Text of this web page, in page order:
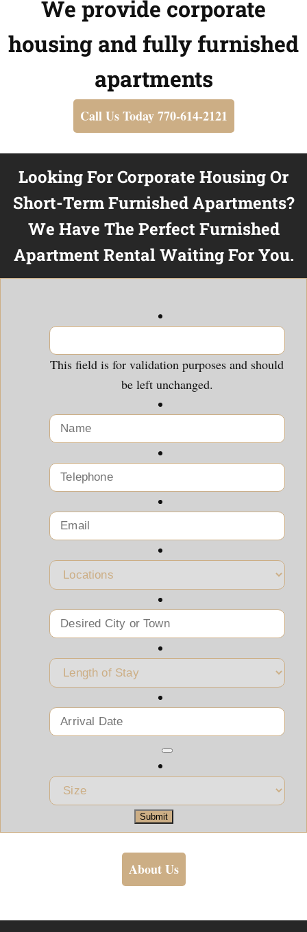
We provide corporate
housing and fully furnished
apartments
Call Us Today 770-614-2121
Looking For Corporate Housing Or
Short-Term Furnished Apartments?
We Have The Perfect Furnished
Apartment Rental Waiting For You.
This field is for validation purposes and should
be left unchanged.
Submit
About Us